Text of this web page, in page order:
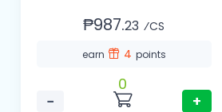
₱987.23 ⁄CS
earn 4 points
−
0
+